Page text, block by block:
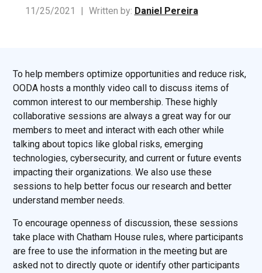
11/25/2021 | Written by: Daniel Pereira
To help members optimize opportunities and reduce risk,
OODA hosts a monthly video call to discuss items of
common interest to our membership. These highly
collaborative sessions are always a great way for our
members to meet and interact with each other while
talking about topics like global risks, emerging
technologies, cybersecurity, and current or future events
impacting their organizations. We also use these
sessions to help better focus our research and better
understand member needs.
To encourage openness of discussion, these sessions
take place with Chatham House rules, where participants
are free to use the information in the meeting but are
asked not to directly quote or identify other participants